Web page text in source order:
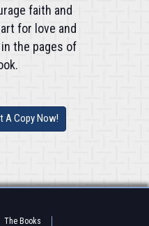
faith and
for love and
the pages of
A Copy Now!
The Books